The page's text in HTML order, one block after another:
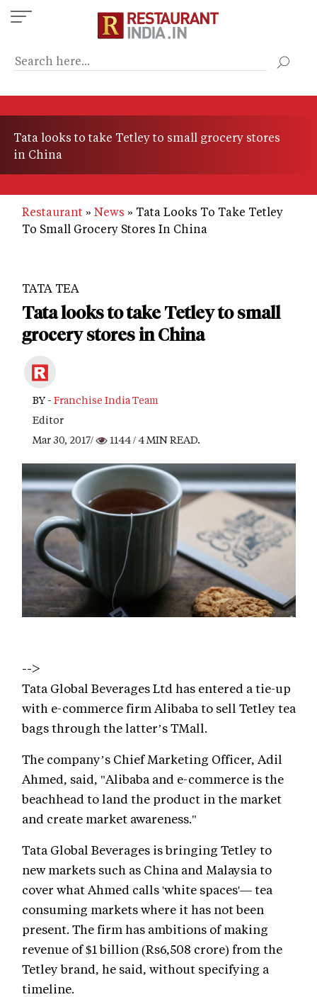
Skip
to
content
Tata looks to take Tetley to small grocery stores
in China
Restaurant News
Tata Looks To Take Tetley
To Small Grocery Stores In China
TATA TEA
Tata looks to take Tetley to small
grocery stores in China
BY - Franchise India Team
Editor
Mar 30, 2017/
1144/ 4 MIN READ.
-->
Tata Global Beverages Ltd has entered a tie-up
with e-commerce firm Alibaba to sell Tetley tea
bags through the latter’s TMall.
The company’s Chief Marketing Officer, Adil
Ahmed, said, "Alibaba and e-commerce is the
beachhead to land the product in the market
and create market awareness."
Tata Global Beverages is bringing Tetley to
new markets such as China and Malaysia to
cover what Ahmed calls 'white spaces'— tea
consuming markets where it has not been
present. The firm has ambitions of making
revenue of $1 billion (Rs6,508 crore) from the
Tetley brand, he said, without specifying a
timeline.